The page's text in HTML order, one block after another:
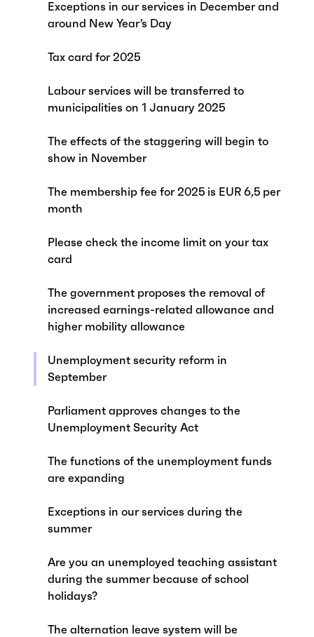
Exceptions in our services in December and
around New Year’s Day
Tax card for 2025
Labour services will be transferred to
municipalities on 1 January 2025
The effects of the staggering will begin to
show in November
The membership fee for 2025 is EUR 6,5 per
month
Please check the income limit on your tax
card
The government proposes the removal of
increased earnings-related allowance and
higher mobility allowance
Unemployment security reform in
September
Parliament approves changes to the
Unemployment Security Act
The functions of the unemployment funds
are expanding
Exceptions in our services during the
summer
Are you an unemployed teaching assistant
during the summer because of school
holidays?
The alternation leave system will be